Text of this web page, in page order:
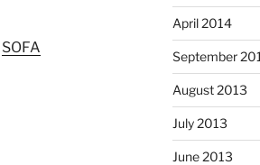
SOFA
April 2014
September
August 2013
July 2013
June 2013